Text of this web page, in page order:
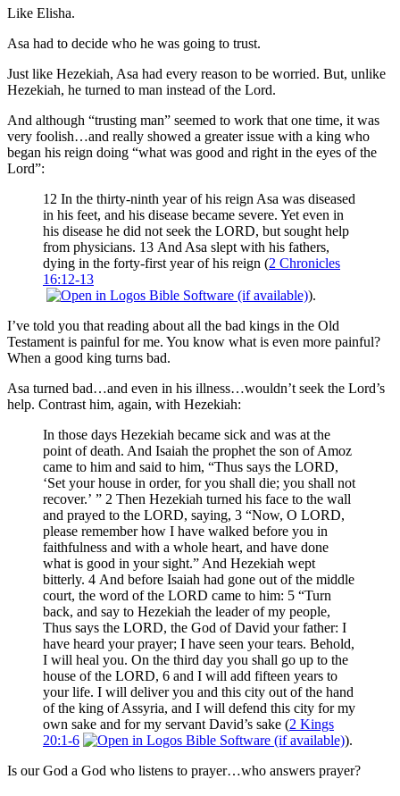
Like Elisha.
Asa had to decide who he was going to trust.
Just like Hezekiah, Asa had every reason to be worried. But, unlike
Hezekiah, he turned to man instead of the Lord.
And although “trusting man” seemed to work that one time, it was
very foolish…and really showed a greater issue with a king who
began his reign doing “what was good and right in the eyes of the
Lord”:
12 In the thirty-ninth year of his reign Asa was diseased
in his feet, and his disease became severe. Yet even in
his disease he did not seek the LORD, but sought help
from physicians. 13 And Asa slept with his fathers,
dying in the forty-first year of his reign (2 Chronicles
16:12-13
).
I’ve told you that reading about all the bad kings in the Old
Testament is painful for me. You know what is even more painful?
When a good king turns bad.
Asa turned bad…and even in his illness…wouldn’t seek the Lord’s
help. Contrast him, again, with Hezekiah:
In those days Hezekiah became sick and was at the
point of death. And Isaiah the prophet the son of Amoz
came to him and said to him, “Thus says the LORD,
‘Set your house in order, for you shall die; you shall not
recover.’ ” 2 Then Hezekiah turned his face to the wall
and prayed to the LORD, saying, 3 “Now, O LORD,
please remember how I have walked before you in
faithfulness and with a whole heart, and have done
what is good in your sight.” And Hezekiah wept
bitterly. 4 And before Isaiah had gone out of the middle
court, the word of the LORD came to him: 5 “Turn
back, and say to Hezekiah the leader of my people,
Thus says the LORD, the God of David your father: I
have heard your prayer; I have seen your tears. Behold,
I will heal you. On the third day you shall go up to the
house of the LORD, 6 and I will add fifteen years to
your life. I will deliver you and this city out of the hand
of the king of Assyria, and I will defend this city for my
own sake and for my servant David’s sake (2 Kings
20:1-6
).
Is our God a God who listens to prayer…who answers prayer?